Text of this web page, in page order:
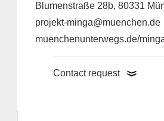
Blumenstraße 28b, 80331
projekt-minga@muenchen.de
muenchenunterwegs.de/
Contact request